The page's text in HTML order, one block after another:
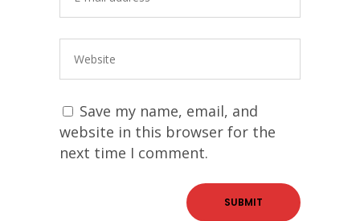
Save my name, email, and
website in this browser for the
next time I comment.